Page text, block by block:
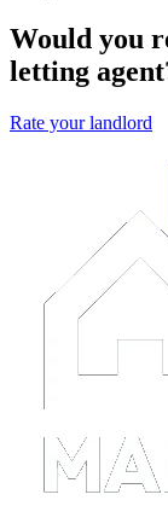
Would you
letting
Rate your landlord